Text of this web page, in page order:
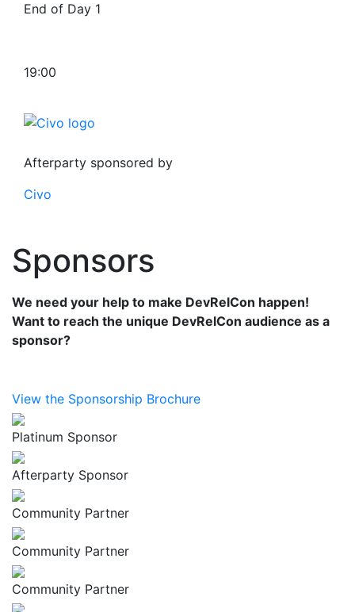
End of Day 1
19:00
Afterparty sponsored by
Civo
Sponsors
We need your help to make DevRelCon happen!
Want to reach the unique DevRelCon audience as a
sponsor?
View the Sponsorship Brochure
Platinum Sponsor
Afterparty Sponsor
Community Partner
Community Partner
Community Partner